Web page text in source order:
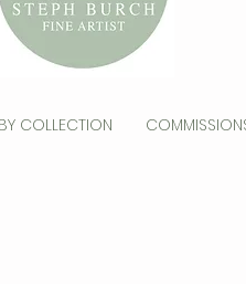
COLLECTION